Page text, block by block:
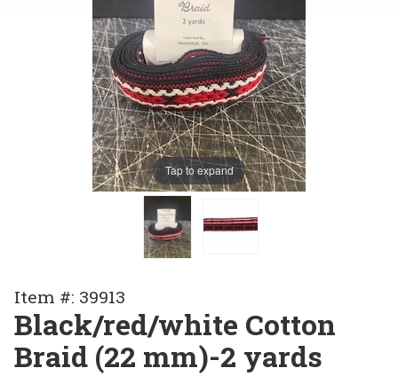
Tap to expand
Black/red/white
Cotton Braid (22
mm)-2 yards
Item #: 39913
Black/red/white Cotton
Braid (22 mm)-2 yards